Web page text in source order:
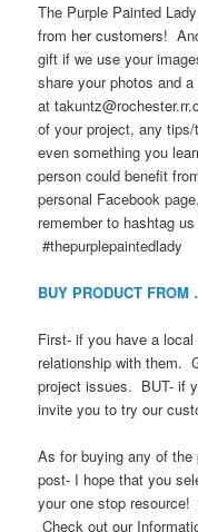
The Purple Painted
from her customers!
gift if we use your
share your photos and
at
of your project, any
even something you
person could benefit
personal Facebook
remember to hashtag
#thepurplepaintedlady
BUY PRODUCT
First- if you have a
relationship with them.
project issues. BUT- if
invite you to try our
As for buying any of the
post- I hope that you
your one stop
Check out our